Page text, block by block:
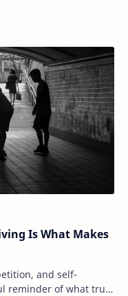
Is What Makes
and self-
reminder of what truly